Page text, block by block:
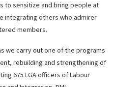
to sensitize and bring people at
integrating others who admirer
members.
we carry out one of the programs
rebuilding and strengthening of
675 LGA officers of Labour